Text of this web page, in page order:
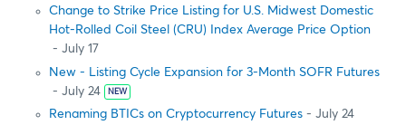
Change to Strike Price Listing for U.S. Midwest Domestic
Hot-Rolled Coil Steel (CRU) Index Average Price Option
- July 17
New - Listing Cycle Expansion for 3-Month SOFR Futures
- July 24
NEW
Renaming BTICs on Cryptocurrency Futures - July 24